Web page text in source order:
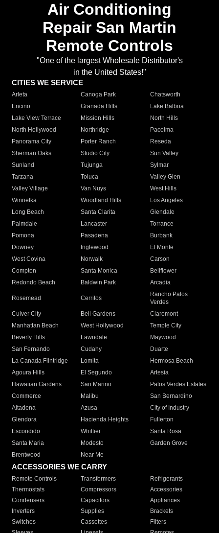
Air Conditioning
Repair San Martin
Remote Controls
"One of the largest Wholesale Distributor's
in the United States!"
CITIES WE SERVICE
Arleta Canoga Park
Chatsworth
Encino
Granada Hills
Lake Balboa
Lake View Terrace
Mission Hills
North Hills
North Hollywood
Northridge
Pacoima
Panorama City
Porter Ranch
Reseda
Sherman Oaks
Studio City
Sun Valley
Sunland
Tujunga
Sylmar
Tarzana
Toluca
Valley Glen
Valley Village
Van Nuys
West Hills
Winnetka
Woodland Hills
Los Angeles
Long Beach
Santa Clarita
Glendale
Palmdale
Lancaster
Torrance
Pomona
Pasadena
Burbank
Downey
Inglewood
El Monte
West Covina
Norwalk
Carson
Compton
Santa Monica
Bellflower
Redondo Beach
Baldwin Park Arcadia
Rosemead Cerritos
Rancho Palos
Verdes
Culver City
Bell Gardens
Claremont
Manhattan Beach
West Hollywood
Temple City
Beverly Hills
Lawndale
Maywood
San Fernando
Cudahy
Duarte
La Canada Flintridge
Lomita
Hermosa Beach
Agoura Hills
El Segundo
Artesia
Hawaiian Gardens
San Marino
Palos Verdes Estates
Commerce
Malibu
San Bernardino
Altadena
Azusa
City of Industry
Glendora
Hacienda Heights
Fullerton
Escondido
Whittier
Santa Rosa
Santa Maria
Modesto
Garden Grove
Brentwood
Near Me
ACCESSORIES WE CARRY
Remote Controls Transformers
Refrigerants
Thermostats
Compressors
Accessories
Condensers
Capacitors
Appliances
Inverters
Supplies
Brackets
Switches
Cassettes
Filters